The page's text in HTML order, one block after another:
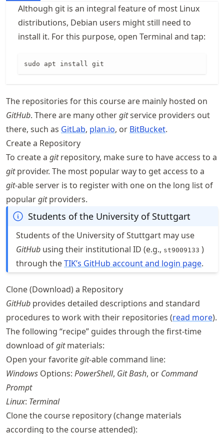
Although git is an integral feature of most Linux
distributions, Debian users might still need to
install it. For this purpose, open Terminal and tap:
sudo apt install git
The repositories for this course are mainly hosted on
GitHub. There are many othergitservice providers out
there, such as GitLab, plan.io, or BitBucket.
Create a Repository
To create a gitrepository, make sure to have access to a
gitprovider. The most popular way to get access to a
git-able server is to register with one on the long list of
populargitproviders.
Students of the University of Stuttgart
Students of the University of Stuttgart may use
GitHub using their institutional ID (e.g., st9009133 )
through theTIK’s GitHub account and login page.
Clone (Download) a Repository
GitHub provides detailed descriptions and standard
procedures to work with their repositories (read more).
The following “recipe” guides through the first-time
download ofgitmaterials:
Open your favoritegit-able command line:
Windows Options: PowerShell, Git Bash, or Command
Prompt
Linux: Terminal
Clone the course repository (change materials
according to the course attended):